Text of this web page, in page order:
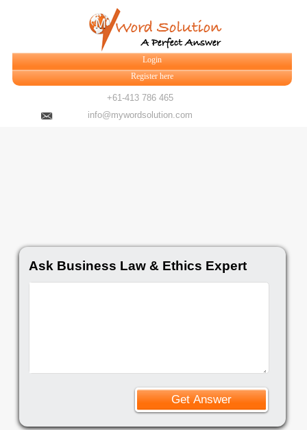
Login
Register here
+61-413 786 465
info@mywordsolution.com
Ask Business Law & Ethics Expert